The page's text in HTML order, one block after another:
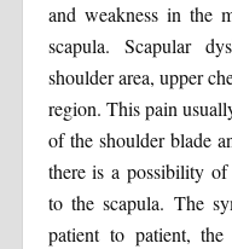
and weakness in the
scapula. Scapular
shoulder area, upper
region. This pain
of the shoulder blade
there is a possibility of
to the scapula. The
patient to patient,